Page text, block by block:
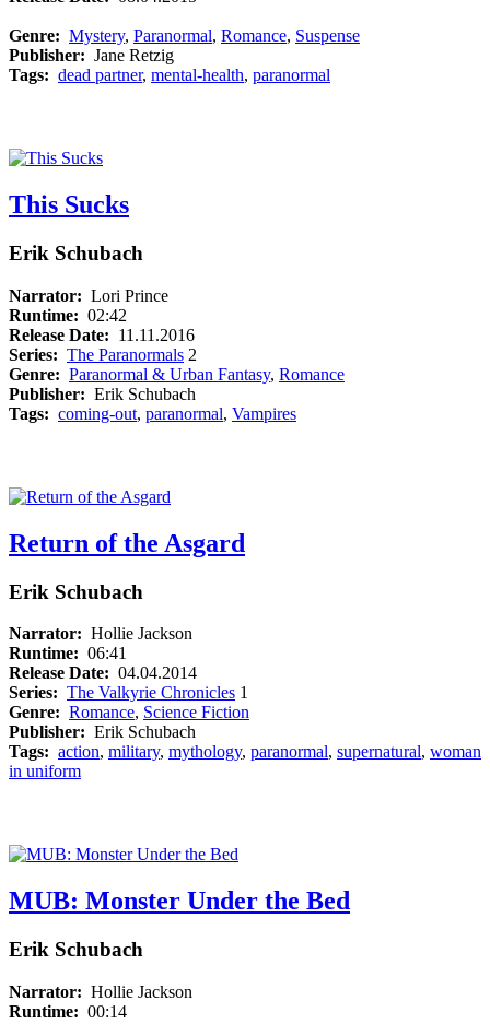
Genre: Mystery, Paranormal, Romance, Suspense
Publisher: Jane Retzig
Tags: dead partner, mental-health, paranormal
This Sucks
Erik Schubach
Narrator: Lori Prince
Runtime: 02:42
Release Date: 11.11.2016
Series: The Paranormals 2
Genre: Paranormal & Urban Fantasy, Romance
Publisher: Erik Schubach
Tags: coming-out, paranormal, Vampires
Return of the Asgard
Erik Schubach
Narrator: Hollie Jackson
Runtime: 06:41
Release Date: 04.04.2014
Series: The Valkyrie Chronicles 1
Genre: Romance, Science Fiction
Publisher: Erik Schubach
Tags: action, military, mythology, paranormal, supernatural, woman
in uniform
MUB: Monster Under the Bed
Erik Schubach
Narrator: Hollie Jackson
Runtime: 00:14